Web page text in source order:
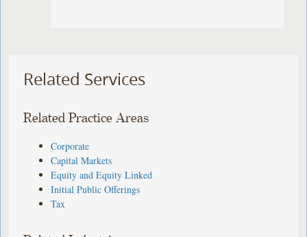
Related Services
Related Practice Areas
Corporate
Capital Markets
Equity and Equity Linked
Initial Public Offerings
Tax